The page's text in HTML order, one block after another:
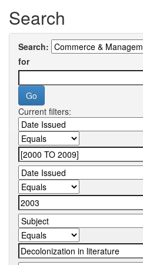
Search
Search:
for
Current filters: